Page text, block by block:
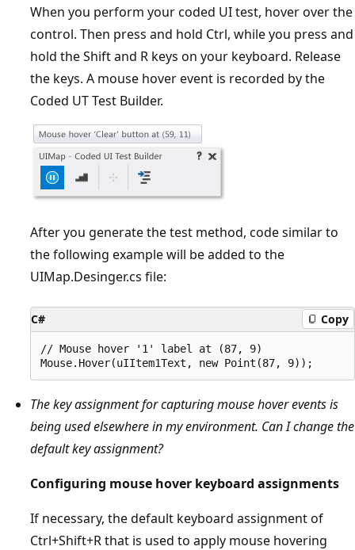
When you perform your coded UI test, hover over the
control. Then press and hold Ctrl, while you press and
hold the Shift and R keys on your keyboard. Release
the keys. A mouse hover event is recorded by the
Coded UT Test Builder.
After you generate the test method, code similar to
the following example will be added to the
UIMap.Desinger.cs file:
C# Copy
// Mouse hover '1' label at (87, 9)
The key assignment for capturing mouse hover events is
being used elsewhere in my environment. Can I change the
default key assignment?
Configuring mouse hover keyboard assignments
If necessary, the default keyboard assignment of
Ctrl+Shift+R that is used to apply mouse hovering